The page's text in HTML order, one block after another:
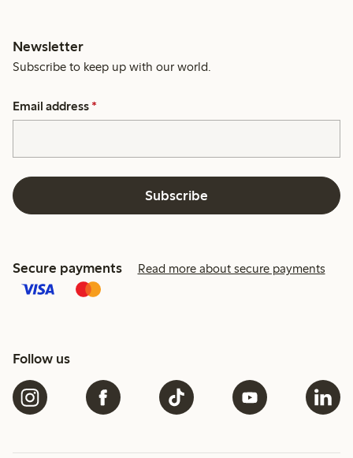
Newsletter
Subscribe to keep up with our world.
Email address *
Subscribe
Secure payments Read more about secure payments
Follow us